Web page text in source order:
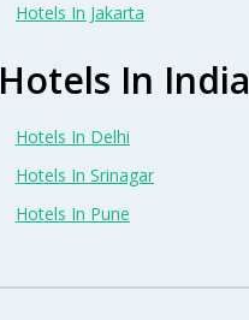
Hotels In Jakarta
Hotels In India
Hotels In Delhi
Hotels In Srinagar
Hotels In Pune